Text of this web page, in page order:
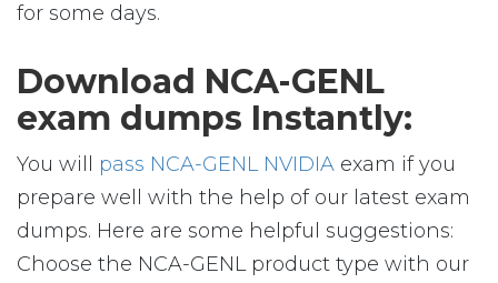
for some days.
Download NCA-GENL
exam dumps Instantly:
You will pass NCA-GENL NVIDIA exam if you
prepare well with the help of our latest exam
dumps. Here are some helpful suggestions:
Choose the NCA-GENL product type with our